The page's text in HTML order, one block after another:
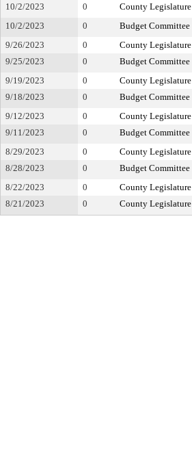
10/2/2023 0 County Legislature
10/2/2023
0 Budget Committee
9/26/2023
0 County Legislature
9/25/2023
0
Budget Committee
9/19/2023
0 County Legislature
9/18/2023
0
Budget Committee
9/12/2023
0 County Legislature
9/11/2023
0
Budget Committee
8/29/2023
0 County Legislature
8/28/2023
0 Budget Committee
8/22/2023
0 County Legislature
8/21/2023
0 County Legislature